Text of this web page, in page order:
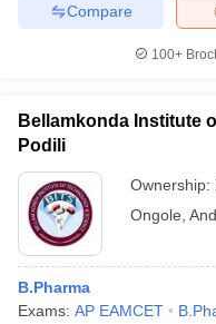
Compare
100+
Bellamkonda Institute
Podili
Ownership:
Ongole
B.Pharma
Exams: AP EAMCET